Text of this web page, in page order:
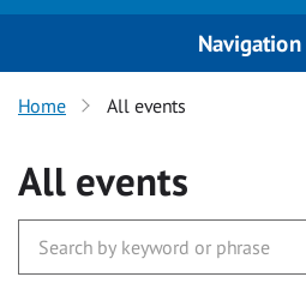
Navigation
Home All events
All events